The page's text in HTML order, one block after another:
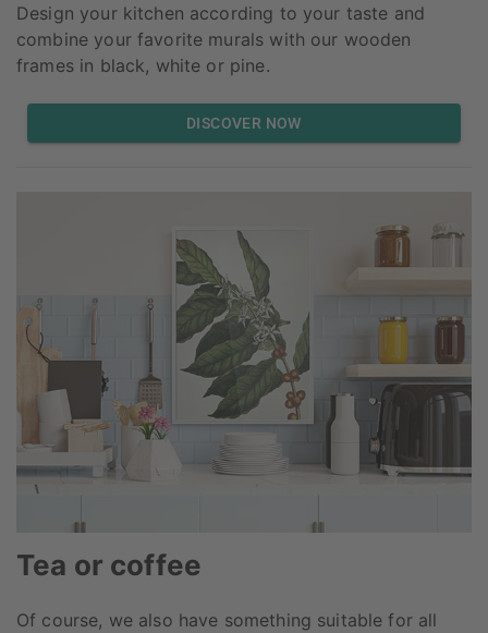
Design your kitchen according to your taste and
combine your favorite murals with our wooden
frames in black, white or pine.
DISCOVER NOW
Tea or coffee
Of course, we also have something suitable for all